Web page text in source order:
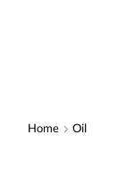
Home Oil